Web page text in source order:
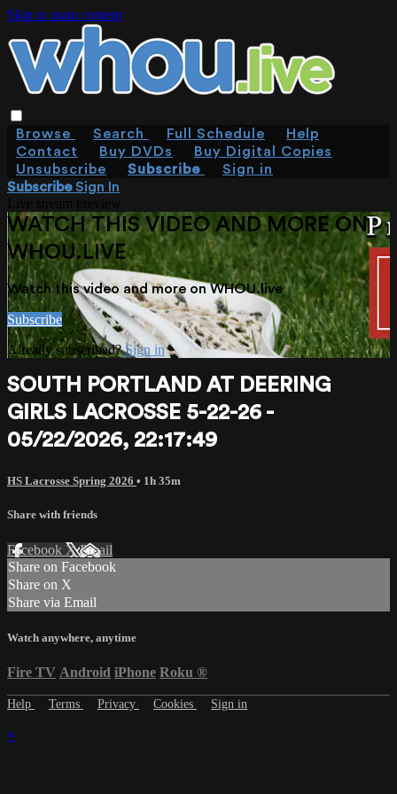
Skip to main content
Browse Search Full Schedule
Help
Contact
Buy DVDs
Buy Digital Copies
Unsubscribe
Subscribe
Sign in
SubscribeSign In
WATCH THIS VIDEO AND MORE ON
WHOU.LIVE
Watch this video and more on WHOU.live
Subscribe
Already subscribed?Sign in
SOUTH PORTLAND AT DEERING
GIRLS LACROSSE 5-22-26 -
05/22/2026, 22:17:49
HS Lacrosse Spring 2026 • 1h 35m
Share with friends
Facebook XEmail
Share on Facebook
Share on X
Share via Email
Watch anywhere, anytime
Fire TV Android iPhone Roku ®
Help Terms Privacy Cookies Sign in
×